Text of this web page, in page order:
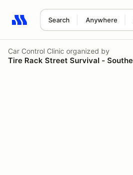
Search Anywhere
Search results: No search term
Car Control Clinic organized by